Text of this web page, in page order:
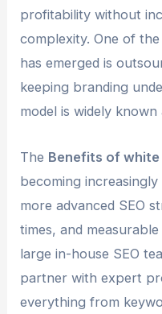
profitability without
complexity. One of
has emerged is
keeping branding
model is widely known
The Benefits of white
becoming
more advanced SEO
times, and
large in-house SEO
partner with expert
everything from